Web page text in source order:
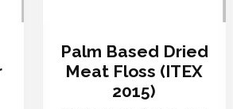
Palm Based Dried
Meat Floss (ITEX
2015)